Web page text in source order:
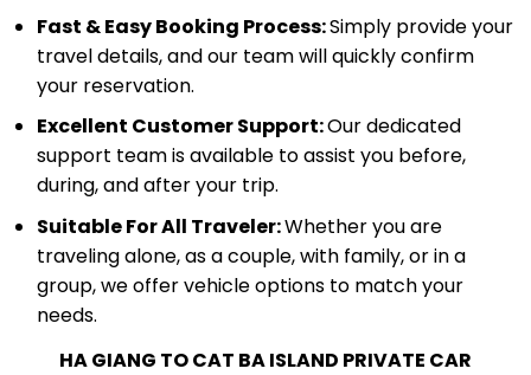
Fast & Easy Booking Process:Simply provide your
travel details, and our team will quickly confirm
your reservation.
Excellent Customer Support:Our dedicated
support team is available to assist you before,
during, and after your trip.
Suitable For All Traveler:Whether you are
traveling alone, as a couple, with family, or in a
group, we offer vehicle options to match your
needs.
HA GIANG TO CAT BA ISLAND PRIVATE CAR